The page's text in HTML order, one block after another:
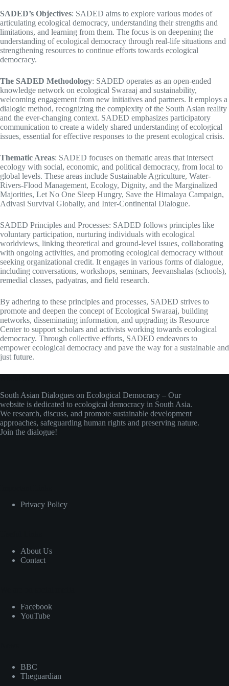
SADED’s Objectives: SADED aims to explore various modes of
articulating ecological democracy, understanding their strengths and
limitations, and learning from them. The focus is on deepening the
understanding of ecological democracy through real-life situations and
strengthening resources to continue efforts towards ecological
democracy.
The SADED Methodology: SADED operates as an open-ended
knowledge network on ecological Swaraaj and sustainability,
welcoming engagement from new initiatives and partners. It employs a
dialogic method, recognizing the complexity of the South Asian reality
and the ever-changing context. SADED emphasizes participatory
communication to create a widely shared understanding of ecological
issues, essential for effective responses to the present ecological crisis.
Thematic Areas: SADED focuses on thematic areas that intersect
ecology with social, economic, and political democracy, from local to
global levels. These areas include Sustainable Agriculture, Water-
Rivers-Flood Management, Ecology, Dignity, and the Marginalized
Majorities, Let No One Sleep Hungry, Save the Himalaya Campaign,
Adivasi Survival Globally, and Inter-Continental Dialogue.
SADED Principles and Processes: SADED follows principles like
voluntary participation, nurturing individuals with ecological
worldviews, linking theoretical and ground-level issues, collaborating
with ongoing activities, and promoting ecological democracy without
seeking organizational credit. It engages in various forms of dialogue,
including conversations, workshops, seminars, Jeevanshalas (schools),
remedial classes, padyatras, and field research.
By adhering to these principles and processes, SADED strives to
promote and deepen the concept of Ecological Swaraaj, building
networks, disseminating information, and upgrading its Resource
Center to support scholars and activists working towards ecological
democracy. Through collective efforts, SADED endeavors to
empower ecological democracy and pave the way for a sustainable and
just future.
South Asian Dialogues on Ecological Democracy – Our
website is dedicated to ecological democracy in South Asia.
We research, discuss, and promote sustainable development
approaches, safeguarding human rights and preserving nature.
Join the dialogue!
Privacy Policy
About Us
Contact
Facebook
YouTube
BBC
Theguardian